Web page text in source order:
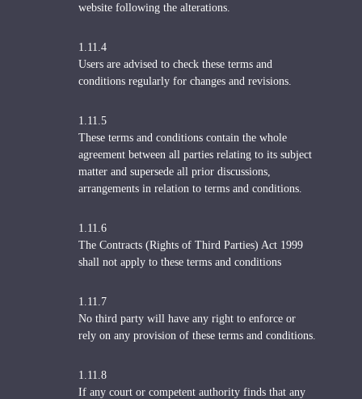
website following the alterations.
1.11.4
Users are advised to check these terms and
conditions regularly for changes and revisions.
1.11.5
These terms and conditions contain the whole
agreement between all parties relating to its subject
matter and supersede all prior discussions,
arrangements in relation to terms and conditions.
1.11.6
The Contracts (Rights of Third Parties) Act 1999
shall not apply to these terms and conditions
1.11.7
No third party will have any right to enforce or
rely on any provision of these terms and conditions.
1.11.8
If any court or competent authority finds that any